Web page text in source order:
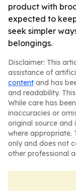
product with
expected to
seek simpler
belongings.
Disclaimer: This
assistance of
content and has
and readability.
While care has
inaccuracies or
original source and
where appropriate.
only and does not
other professional